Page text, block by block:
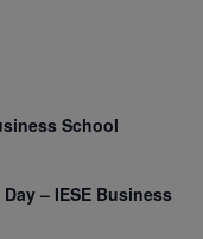
School
– IESE Business